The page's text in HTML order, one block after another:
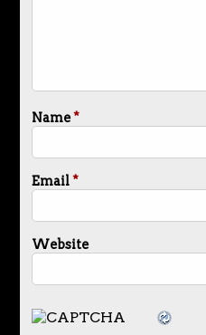
Name*
Email*
Website